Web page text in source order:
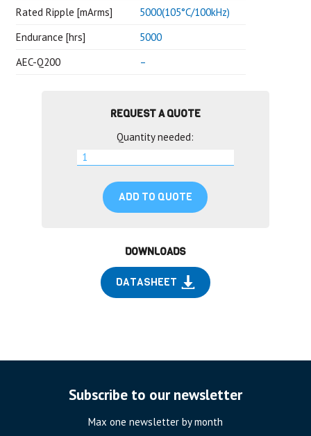
Rated Ripple [mArms]
5000(105°C/100kHz)
Endurance [hrs]
5000
AEC-Q200
–
REQUEST A QUOTE
Quantity needed:
ADD TO QUOTE
DOWNLOADS
DATASHEET
Subscribe to our newsletter
Max one newsletter by month